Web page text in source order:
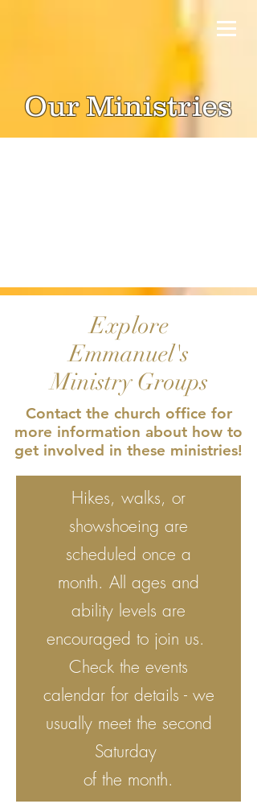
Our Ministries
Explore
Emmanuel's
Ministry Groups
Contact the church office for
more information about how to
get involved in these ministries!
Hikes, walks, or
showshoeing are
scheduled once a
month. All ages and
ability levels are
encouraged to join us.
Check the events
calendar for details - we
usually meet the second
Saturday
of the month.